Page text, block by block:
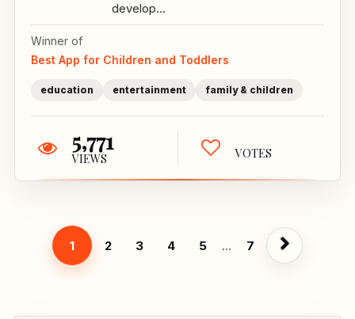
develop...
Winner of
Best App for Children and Toddlers
education entertainment family & children
5,771
VIEWS VOTES
1 2 3 4 5 ... 7